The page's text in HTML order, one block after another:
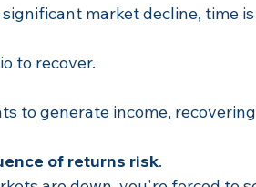
market decline, time
to recover.
to generate income,
of returns risk.